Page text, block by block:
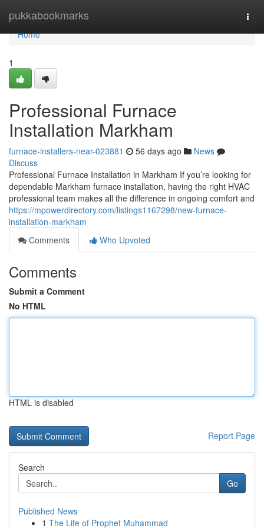
pukkabookmarks
Home
Home
1
Professional Furnace
Installation Markham
furnace-installers-near-023881 56 days ago
News
Discuss
Professional Furnace Installation in Markham If you’re looking for
dependable Markham furnace installation, having the right HVAC
professional team makes all the difference in ongoing comfort and
https://mpowerdirectory.com/listings1167298/new-furnace-
installation-markham
Comments
Who Upvoted
Comments
Submit a Comment
No HTML
HTML is disabled
Report Page
Search
Go
Published News
1 The Life of Prophet Muhammad